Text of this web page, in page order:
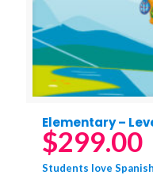
Elementary –
$299.00
Students love